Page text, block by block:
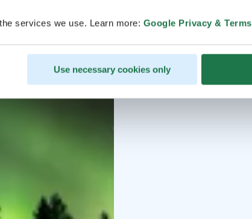
services we use. Learn more: Google Privacy & Terms
Use necessary cookies only